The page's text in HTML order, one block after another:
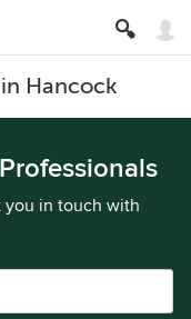
Hancock
you in touch with